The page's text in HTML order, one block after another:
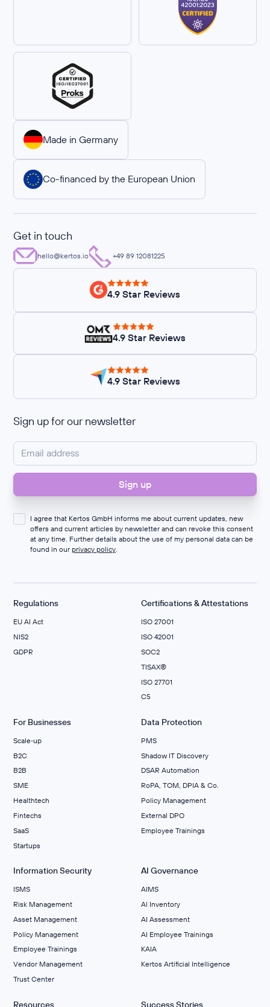
Made in Germany
Co-financed by the European Union
Get in touch
hello@kertos.io +49 89 12081225
4.9 Star Reviews
4.9 Star Reviews
4.9 Star Reviews
Sign up for our newsletter
I agree that Kertos GmbH informs me about current updates, new
offers and current articles by newsletter and can revoke this consent
at any time. Further details about the use of my personal data can be
found in our privacy policy.
Regulations
EU AI Act
NIS2
GDPR
Certifications & Attestations
ISO 27001
ISO 42001
SOC2
TISAX®
ISO 27701
C5
For Businesses
Scale‑up
B2C
B2B
SME
Healthtech
Fintechs
SaaS
Startups
Data Protection
PMS
Shadow IT Discovery
DSAR Automation
RoPA, TOM, DPIA & Co.
Policy Management
External DPO
Employee Trainings
Information Security
ISMS
Risk Management
Asset Management
Policy Management
Employee Trainings
Vendor Management
Trust Center
AI Governance
AIMS
Al Inventory
AI Assessment
AI Employee Trainings
KAIA
Kertos Artificial Intelligence
Resources Success Stories